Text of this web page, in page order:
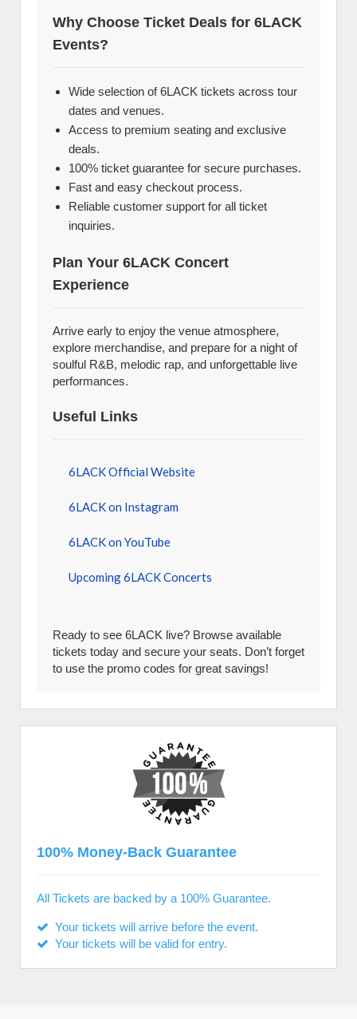
Why Choose Ticket Deals for 6LACK
Events?
Wide selection of 6LACK tickets across tour
dates and venues.
Access to premium seating and exclusive
deals.
100% ticket guarantee for secure purchases.
Fast and easy checkout process.
Reliable customer support for all ticket
inquiries.
Plan Your 6LACK Concert
Experience
Arrive early to enjoy the venue atmosphere,
explore merchandise, and prepare for a night of
soulful R&B, melodic rap, and unforgettable live
performances.
Useful Links
6LACK Official Website
6LACK on Instagram
6LACK on YouTube
Upcoming 6LACK Concerts
Ready to see 6LACK live? Browse available
tickets today and secure your seats. Don’t forget
to use the promo codes for great savings!
100% Money-Back Guarantee
All Tickets are backed by a 100% Guarantee.
Your tickets will arrive before the event.
Your tickets will be valid for entry.